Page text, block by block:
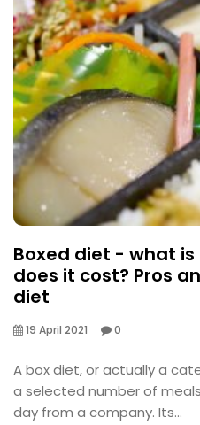
Boxed diet - what
does it cost? Pros
diet
19 April 2021 0
A box diet, or actually a
a selected number of
day from a company. Its...